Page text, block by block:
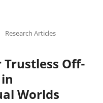
Research Articles
Trustless Off-
Worlds